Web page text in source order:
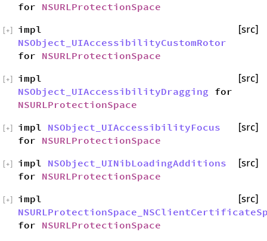
for NSURLProtectionSpace
impl
NSObject_UIAccessibilityCustomRotor
for NSURLProtectionSpace
[src]
+
impl
NSObject_UIAccessibilityDragging for
NSURLProtectionSpace
[src]
+
impl NSObject_UIAccessibilityFocus
for NSURLProtectionSpace
[src]
+
impl NSObject_UINibLoadingAdditions
for NSURLProtectionSpace
[src]
+
impl
for NSURLProtectionSpace
[src]
+